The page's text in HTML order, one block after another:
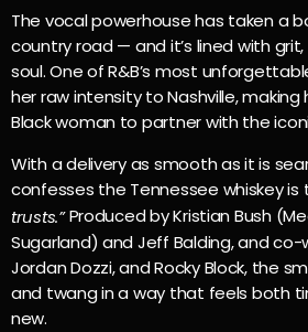
The vocal powerhouse has taken a
country road — and it’s lined with
soul. One of R&B’s most
her raw intensity to Nashville,
Black woman to partner with the
With a delivery as smooth as it is
confesses the Tennessee whiskey is
trusts.”Produced by Kristian Bush
Sugarland) and Jeff Balding, and co-
Jordan Dozzi, and Rocky Block, the
and twang in a way that feels both
new.